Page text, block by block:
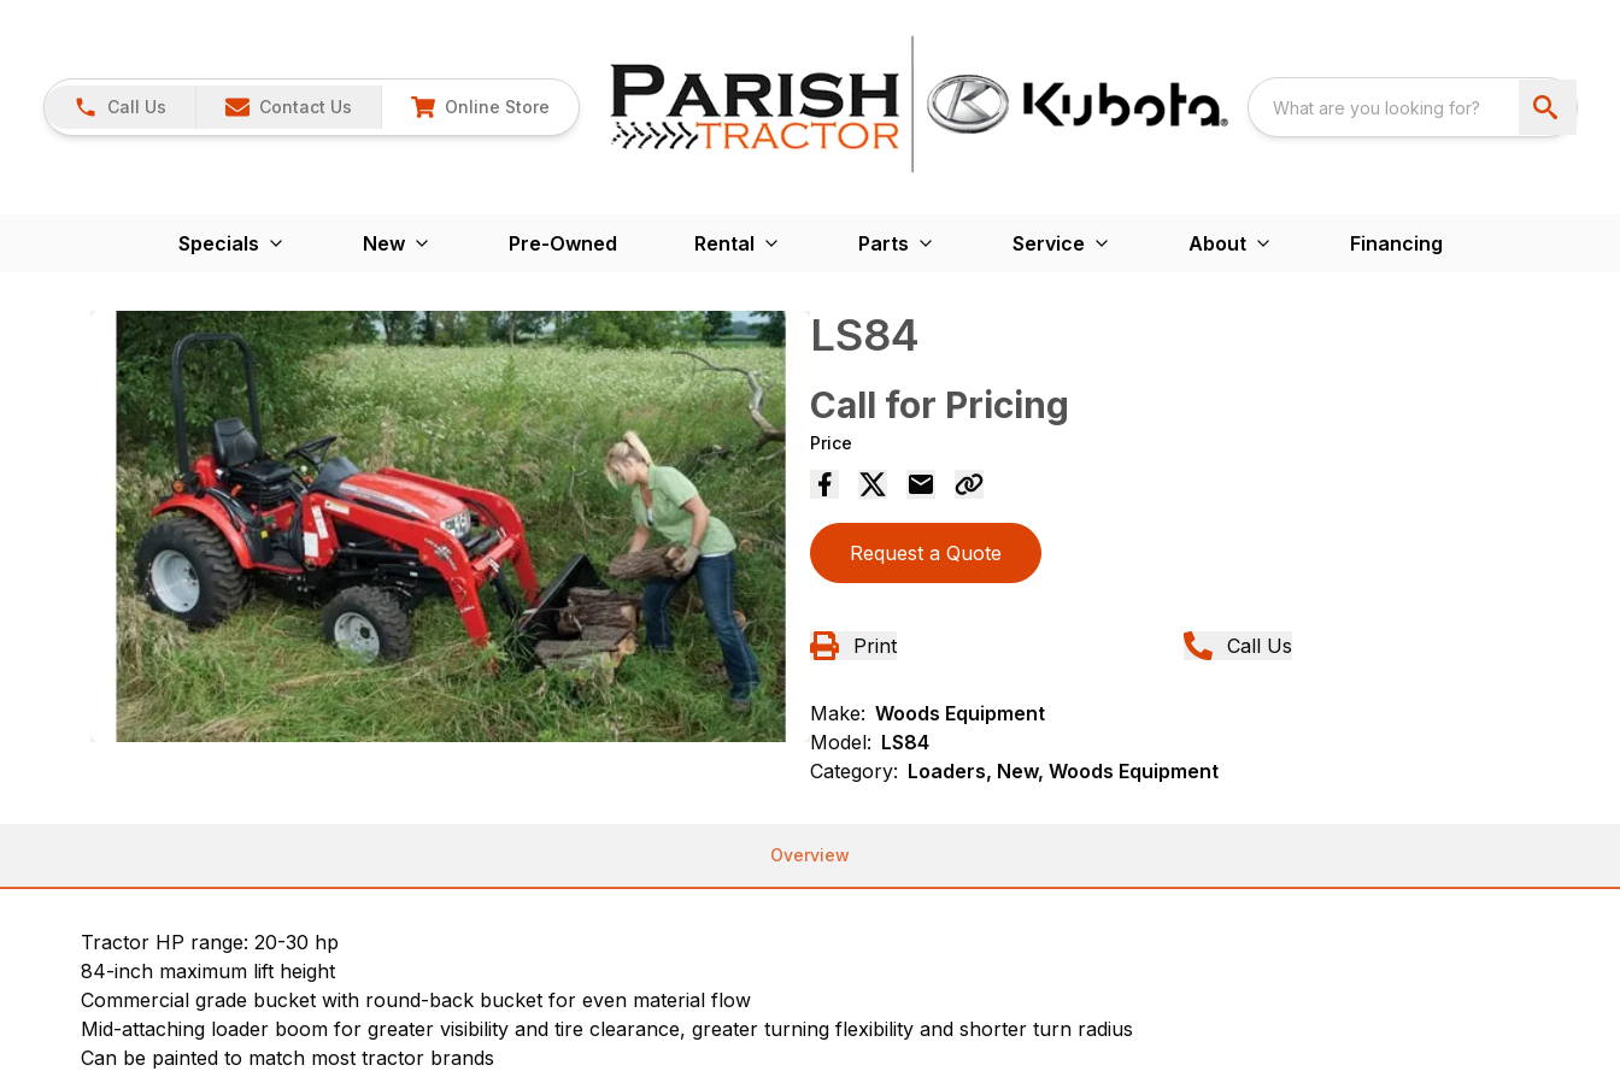
Call Us Contact Us Online Store
Specials New Pre-Owned Rental Parts Service About Financing
LS84
Call for Pricing
Price
Request a Quote
Print Call Us
Make: Woods Equipment
Model: LS84
Category: Loaders, New, Woods Equipment
Overview
Tractor HP range: 20-30 hp
84-inch maximum lift height
Commercial grade bucket with round-back bucket for even material flow
Mid-attaching loader boom for greater visibility and tire clearance, greater turning flexibility and shorter turn radius
Can be painted to match most tractor brands